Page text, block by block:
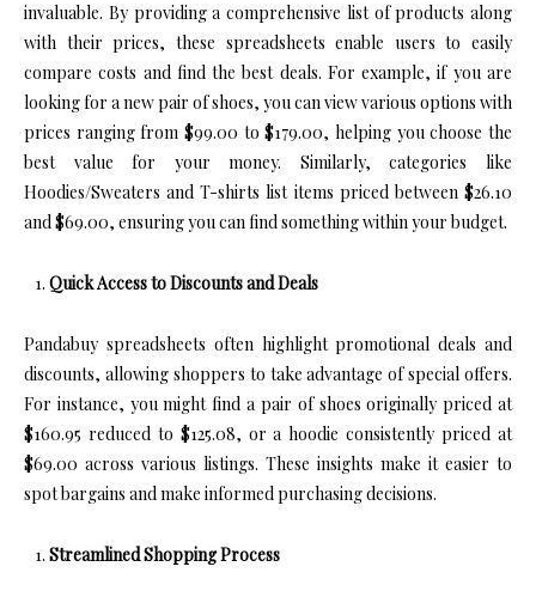
invaluable. By providing a comprehensive list of products along
with their prices, these spreadsheets enable users to easily
compare costs and find the best deals. For example, if you are
looking for a new pair of shoes, you can view various options with
prices ranging from $99.00 to $179.00, helping you choose the
best value for your money. Similarly, categories like
Hoodies/Sweaters and T-shirts list items priced between $26.10
and $69.00, ensuring you can find something within your budget.
Quick Access to Discounts and Deals
Pandabuy spreadsheets often highlight promotional deals and
discounts, allowing shoppers to take advantage of special offers.
For instance, you might find a pair of shoes originally priced at
$160.95 reduced to $125.08, or a hoodie consistently priced at
$69.00 across various listings. These insights make it easier to
spot bargains and make informed purchasing decisions.
Streamlined Shopping Process